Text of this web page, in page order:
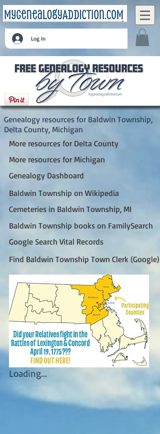
Log In
Baldwin Township, Delta County, Michigan
Genealogy resources for Baldwin Township,
Delta County, Michigan
More resources for Delta County
More resources for Michigan
Genealogy Dashboard
Baldwin Township on Wikipedia
Cemeteries in Baldwin Township, MI
Baldwin Township books on FamilySearch
Google Search Vital Records
Find Baldwin Township Town Clerk (Google)
Loading...